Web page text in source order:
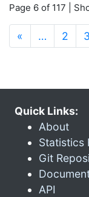
Page 6 of 117 |
« … 2 3
Quick Links:
About
Statistics
Git
API